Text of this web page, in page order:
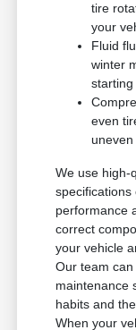
tire
your
Fluid
winter
starting
even
uneven
We use high-
specifications
performance
correct
your vehicle
Our team
maintenance
habits and
When your